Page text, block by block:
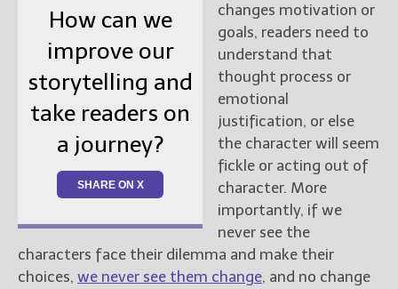
How can we
improve our
storytelling and
take readers on
a journey?
SHARE ON X
changes motivation or
goals, readers need to
understand that
thought process or
emotional
justification, or else
the character will seem
fickle or acting out of
character. More
importantly, if we
never see the
characters face their dilemma and make their
choices, we never see them change, and no change